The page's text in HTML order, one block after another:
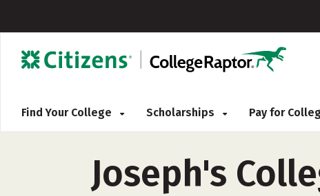
Find Your College Scholarships Pay for
Joseph's